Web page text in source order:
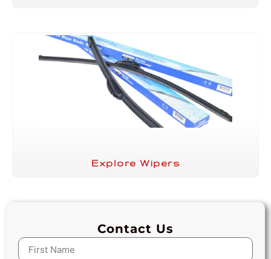
Explore Wipers
Contact Us